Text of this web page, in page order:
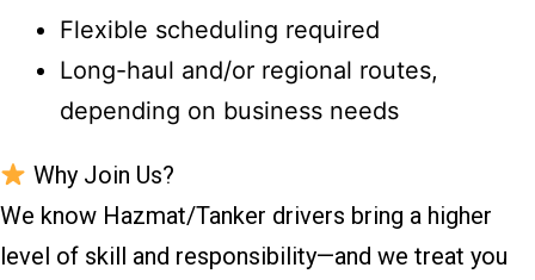
Flexible scheduling required
Long-haul and/or regional routes,
depending on business needs
Why Join Us?
We know Hazmat/Tanker drivers bring a higher
level of skill and responsibility—and we treat you